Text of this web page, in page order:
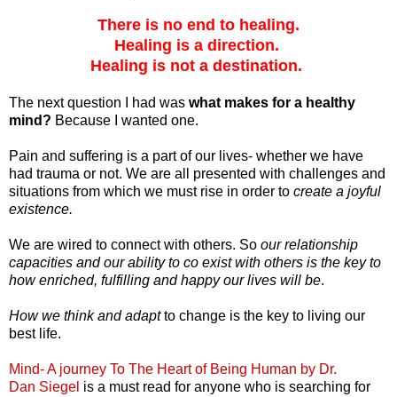
There is no end to healing.
Healing is a direction.
Healing is not a destination.
The next question I had was what makes for a healthy
mind? Because I wanted one.
Pain and suffering is a part of our lives- whether we have
had trauma or not. We are all presented with challenges and
situations from which we must rise in order to create a joyful
existence.
We are wired to connect with others. So our relationship
capacities and our ability to co exist with others is the key to
how enriched, fulfilling and happy our lives will be.
How we think and adaptto change is the key to living our
best life.
Mind- A journey To The Heart of Being Human by Dr.
Dan Siegel is a must read for anyone who is searching for